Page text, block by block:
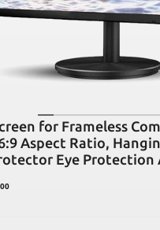
for Frameless
Aspect Ratio,
Eye Protection